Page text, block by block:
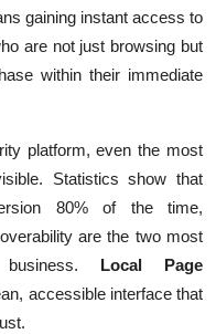
gaining instant access to
are not just browsing but
within their immediate
platform, even the most
Statistics show that
80% of the time,
are the two most
Local Page
accessible interface that